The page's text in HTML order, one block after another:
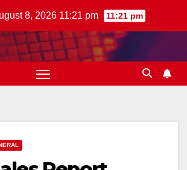
8, 2026 11:21 pm 11:21 pm